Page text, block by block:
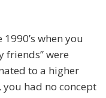
when you
friends” were
to a higher
had no concept